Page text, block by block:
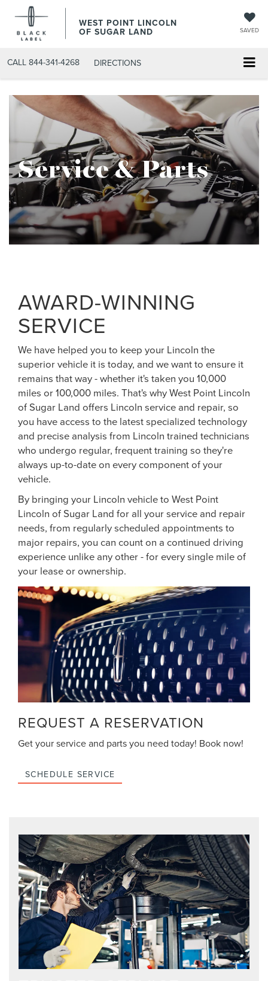
WEST POINT LINCOLN
OF SUGAR LAND SAVED
CALL 844-341-4268 DIRECTIONS
Service & Parts
AWARD-WINNING
SERVICE
We have helped you to keep your Lincoln the
superior vehicle it is today, and we want to ensure it
remains that way - whether it's taken you 10,000
miles or 100,000 miles. That's why West Point Lincoln
of Sugar Land offers Lincoln service and repair, so
you have access to the latest specialized technology
and precise analysis from Lincoln trained technicians
who undergo regular, frequent training so they're
always up-to-date on every component of your
vehicle.
By bringing your Lincoln vehicle to West Point
Lincoln of Sugar Land for all your service and repair
needs, from regularly scheduled appointments to
major repairs, you can count on a continued driving
experience unlike any other - for every single mile of
your lease or ownership.
REQUEST A RESERVATION
Get your service and parts you need today! Book now!
SCHEDULE SERVICE